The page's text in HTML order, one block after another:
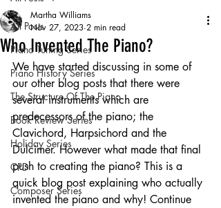
All Posts
Piano Tuning Series
Piano History Series
The Structure Of The Piano
Book Review Series
Holiday Series
CPD
Composer Series
Who Invented The Piano?
Martha Williams
Nov 27, 2023 2 min read
We have started discussing in some of
our other blog posts that there were
several instruments which are
predecessors of the piano; the
Clavichord, Harpsichord and the
Dulcimer. However what made that final
push to creating the piano? This is a
quick blog post explaining who actually
invented the piano and why! Continue